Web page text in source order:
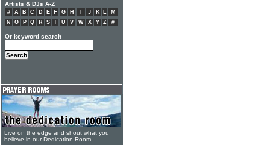
Artists & DJs A-Z
# A B C D E F G H J K L
M
N
O P Q R S T U V W X Y Z #
Or keyword search
Live on the edge and shout what you
believe in our Dedication Room